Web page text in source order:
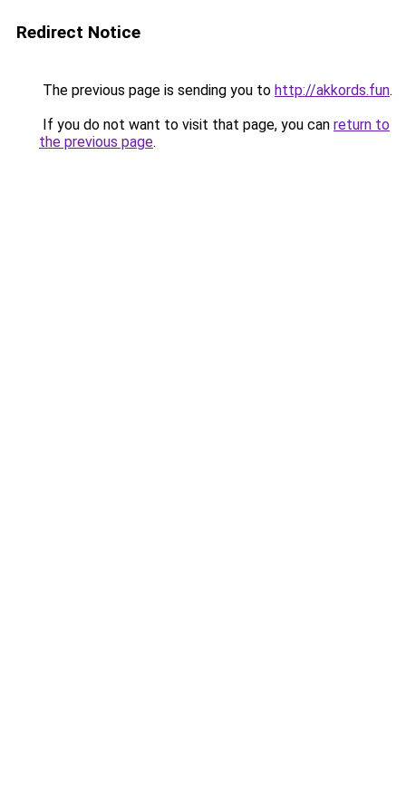
Redirect Notice
The previous page is sending you to http://akkords.fun.
If you do not want to visit that page, you can return to
the previous page.